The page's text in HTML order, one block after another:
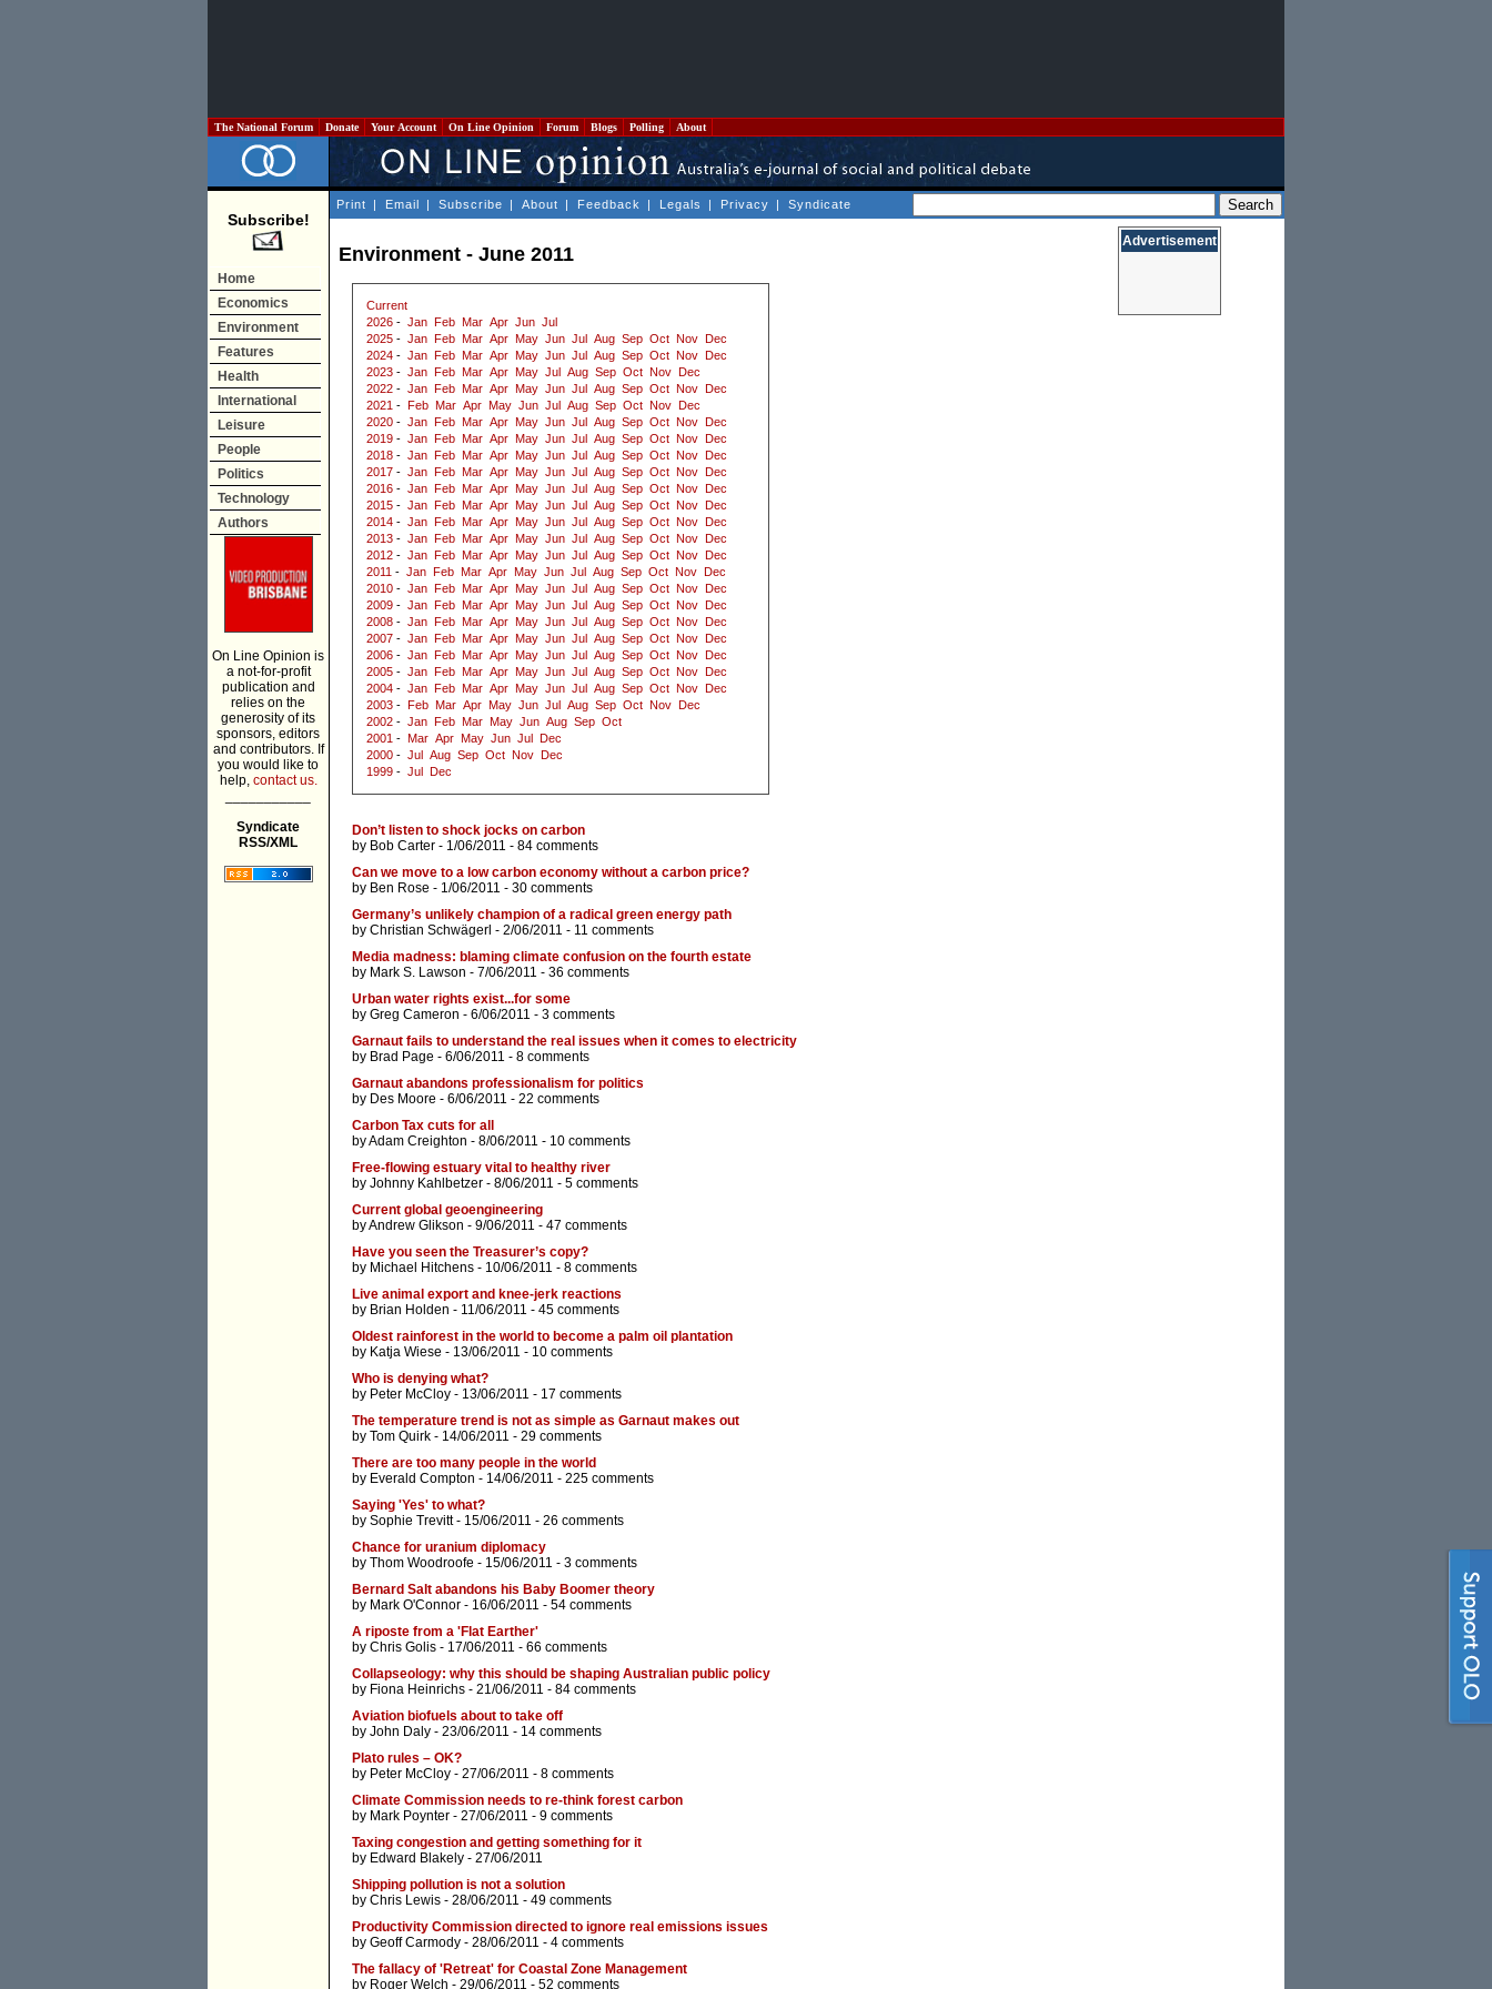
The National Forum Donate Your Account On Line Opinion Forum Blogs Polling About
Subscribe!
Home
Economics
Environment
Features
Health
International
Leisure
People
Politics
Technology
Authors
On Line Opinion is
a not-for-profit
publication and
relies on the
generosity of its
sponsors, editors
and contributors. If
you would like to
help, contact us.
Syndicate
RSS/XML
Print | Email | Subscribe | About | Feedback | Legals | Privacy | Syndicate
Environment - June 2011
Current
2026 - Jan Feb Mar Apr Jun Jul
2025 - Jan Feb Mar Apr May Jun Jul Aug Sep Oct Nov
Dec
2024 - Jan Feb Mar Apr May Jun Jul Aug Sep Oct Nov
Dec
2023 - Jan Feb Mar Apr May Jul Aug Sep Oct Nov
Dec
2022 - Jan Feb Mar Apr May Jun Jul Aug Sep Oct Nov
Dec
2021 - Feb Mar Apr May Jun Jul Aug Sep Oct Nov
Dec
2020 - Jan Feb Mar Apr May Jun Jul Aug Sep Oct Nov
Dec
2019 - Jan Feb Mar Apr May Jun Jul Aug Sep Oct Nov
Dec
2018 - Jan Feb Mar Apr May Jun Jul Aug Sep Oct Nov
Dec
2017 - Jan Feb Mar Apr May Jun Jul Aug Sep Oct Nov
Dec
2016 - Jan Feb Mar Apr May Jun Jul Aug Sep Oct Nov
Dec
2015 - Jan Feb Mar Apr May Jun Jul Aug Sep Oct Nov
Dec
2014 - Jan Feb Mar Apr May Jun Jul Aug Sep Oct Nov
Dec
2013 - Jan Feb Mar Apr May Jun Jul Aug Sep Oct Nov
Dec
2012 - Jan Feb Mar Apr May Jun Jul Aug Sep Oct Nov
Dec
2011 - Jan Feb Mar Apr May Jun Jul Aug Sep Oct Nov
Dec
2010 - Jan Feb Mar Apr May Jun Jul Aug Sep Oct Nov
Dec
2009 - Jan Feb Mar Apr May Jun Jul Aug Sep Oct Nov
Dec
2008 - Jan Feb Mar Apr May Jun Jul Aug Sep Oct Nov
Dec
2007 - Jan Feb Mar Apr May Jun Jul Aug Sep Oct Nov
Dec
2006 - Jan Feb Mar Apr May Jun Jul Aug Sep Oct Nov
Dec
2005 - Jan Feb Mar Apr May Jun Jul Aug Sep Oct Nov
Dec
2004 - Jan Feb Mar Apr May Jun Jul Aug Sep Oct Nov
Dec
2003 - Feb Mar Apr May Jun Jul Aug Sep Oct Nov
Dec
2002 - Jan Feb Mar May Jun Aug Sep Oct
2001 - Mar Apr May Jun Jul
Dec
2000 - Jul Aug Sep Oct Nov
Dec
1999 - Jul Dec
Don’t listen to shock jocks on carbon
by Bob Carter - 1/06/2011 - 84 comments
Can we move to a low carbon economy without a carbon price?
by Ben Rose - 1/06/2011 - 30 comments
Germany’s unlikely champion of a radical green energy path
by Christian Schwägerl - 2/06/2011 - 11 comments
Media madness: blaming climate confusion on the fourth estate
by Mark S. Lawson - 7/06/2011 - 36 comments
Urban water rights exist...for some
by Greg Cameron - 6/06/2011 - 3 comments
Garnaut fails to understand the real issues when it comes to electricity
by Brad Page - 6/06/2011 - 8 comments
Garnaut abandons professionalism for politics
by Des Moore - 6/06/2011 - 22 comments
Carbon Tax cuts for all
byAdam Creighton - 8/06/2011 - 10 comments
Free-flowing estuary vital to healthy river
by Johnny Kahlbetzer - 8/06/2011 - 5 comments
Current global geoengineering
byAndrew Glikson - 9/06/2011 - 47 comments
Have you seen the Treasurer’s copy?
by Michael Hitchens - 10/06/2011 - 8 comments
Live animal export and knee-jerk reactions
by Brian Holden - 11/06/2011 - 45 comments
Oldest rainforest in the world to become a palm oil plantation
by Katja Wiese - 13/06/2011 - 10 comments
Who is denying what?
by Peter McCloy - 13/06/2011 - 17 comments
The temperature trend is not as simple as Garnaut makes out
by Tom Quirk - 14/06/2011 - 29 comments
There are too many people in the world
by Everald Compton - 14/06/2011 - 225 comments
Saying 'Yes' to what?
by Sophie Trevitt- 15/06/2011 - 26 comments
Chance for uranium diplomacy
by Thom Woodroofe - 15/06/2011 - 3 comments
Bernard Salt abandons his Baby Boomer theory
by Mark O'Connor - 16/06/2011 - 54 comments
A riposte from a 'Flat Earther'
by Chris Golis - 17/06/2011 - 66 comments
Collapseology: why this should be shaping Australian public policy
by Fiona Heinrichs - 21/06/2011 - 84 comments
Aviation biofuels about to take off
by John Daly - 23/06/2011 - 14 comments
Plato rules – OK?
by Peter McCloy - 27/06/2011 - 8 comments
Climate Commission needs to re-think forest carbon
by Mark Poynter - 27/06/2011 - 9 comments
Taxing congestion and getting something for it
by Edward Blakely - 27/06/2011
Shipping pollution is not a solution
by Chris Lewis - 28/06/2011 - 49 comments
Productivity Commission directed to ignore real emissions issues
by Geoff Carmody - 28/06/2011 - 4 comments
The fallacy of 'Retreat' for Coastal Zone Management
by Roger Welch - 29/06/2011 - 52 comments
Advertisement